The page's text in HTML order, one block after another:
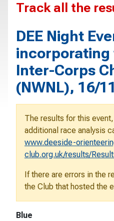
Track all the
DEE Night
incorporating
Inter-Corps
(NWNL), 16/
The results for this
additional race analysis
www.deeside-
club.org.uk/results/
If there are errors in the
the Club that hosted the
Blue